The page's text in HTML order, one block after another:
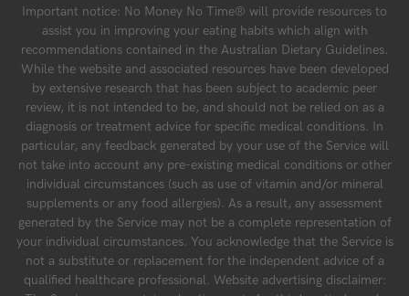
Important notice: No Money No Time® will provide resources to
assist you in improving your eating habits which align with
recommendations contained in the Australian Dietary Guidelines.
While the website and associated resources have been developed
by extensive research that has been subject to academic peer
review, it is not intended to be, and should not be relied on as a
diagnosis or treatment advice for specific medical conditions. In
particular, any feedback generated by your use of the Service will
not take into account any pre-existing medical conditions or other
individual circumstances (such as use of vitamin and/or mineral
supplements or any food allergies). As a result, any assessment
generated by the Service may not be a complete representation of
your individual circumstances. You acknowledge that the Service is
not a substitute or replacement for the independent advice of a
qualified healthcare professional. Website advertising disclaimer: